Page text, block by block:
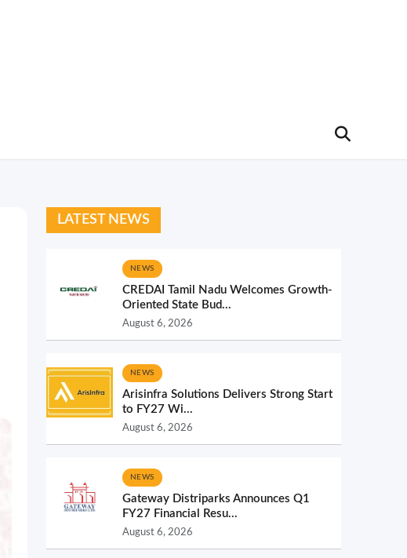
LATEST NEWS
NEWS
CREDAI Tamil Nadu Welcomes Growth-
Oriented State Bud...
August 6, 2026
NEWS
Arisinfra Solutions Delivers Strong Start
to FY27 Wi...
August 6, 2026
NEWS
Gateway Distriparks Announces Q1
FY27 Financial Resu...
August 6, 2026